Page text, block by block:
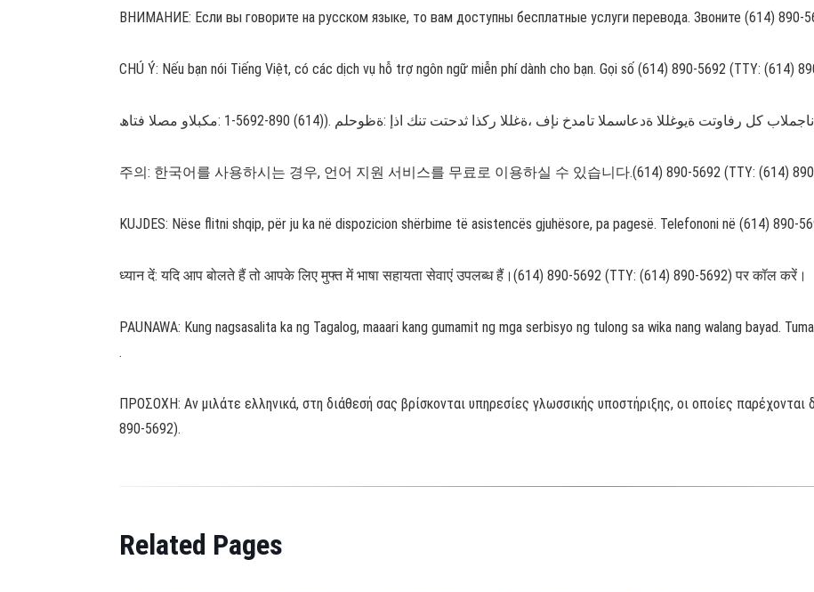
ВНИМАНИЕ: Если вы говорите на русском языке, то вам доступны бесплатные услуги перевода. Звоните (614) 890-
CHÚ Ý: Nếu bạn nói Tiếng Việt, có các dịch vụ hỗ trợ ngôn ngữ miễn phí dành cho bạn. Gọi số (614) 890-5692 (TTY: (614)
주의: 한국어를 사용하시는 경우, 언어 지원 서비스를 무료로 이용하실 수 있습니다.(614) 890-5692 (TTY: (614)
KUJDES: Nëse flitni shqip, për ju ka në dispozicion shërbime të asistencës gjuhësore, pa pagesë. Telefononi në (614) 890-
ध्यान दें: यदि आप बोलते हैं तो आपके लिए मुफ्त में भाषा सहायता सेवाएं उपलब्ध हैं।(614) 890-5692 (TTY: (614) 890-5692) पर कॉल करें।
PAUNAWA: Kung nagsasalita ka ng Tagalog, maaari kang gumamit ng mga serbisyo ng tulong sa wika nang walang bayad.
.
ΠΡΟΣΟΧΗ: Αν μιλάτε ελληνικά, στη διάθεσή σας βρίσκονται υπηρεσίες γλωσσικής υποστήριξης, οι οποίες
890-5692).
Related Pages